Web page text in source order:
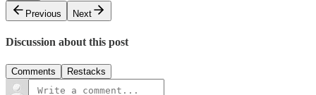
Previous
Next
Discussion about this post
Comments Restacks